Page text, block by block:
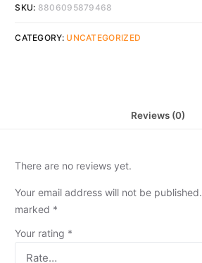
SKU: 8806095879468
CATEGORY: UNCATEGORIZED
Reviews (0)
There are no reviews yet.
Your email address will not be published.
marked *
Your rating *